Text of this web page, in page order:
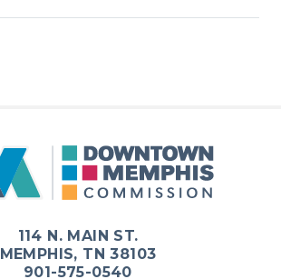
114 N. MAIN ST.
MEMPHIS, TN 38103
901-575-0540